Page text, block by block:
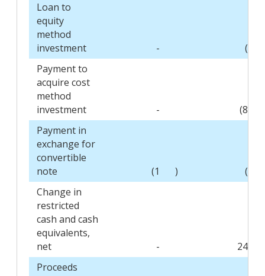
Loan to
equity
method
investment
-
(3
Payment to
acquire cost
method
investment
-
(80
Payment in
exchange for
convertible
note
(1 )
(1
Change in
restricted
cash and cash
equivalents,
net
-
245
Proceeds